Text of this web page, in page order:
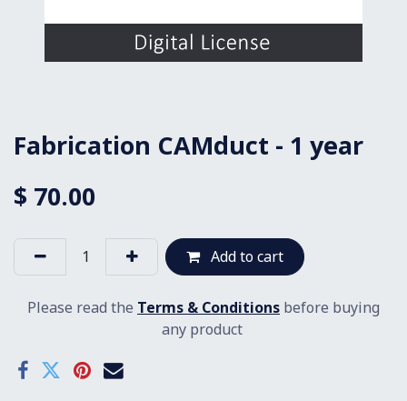
Fabrication CAMduct - 1 year
$70.00
Add to cart
Please read theTerms & Conditionsbefore buying
any product